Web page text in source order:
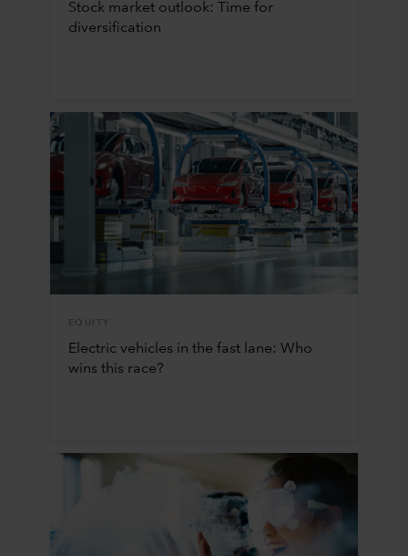
Stock market outlook: Time for
diversification
EQUITY
Electric vehicles in the fast lane: Who
wins this race?